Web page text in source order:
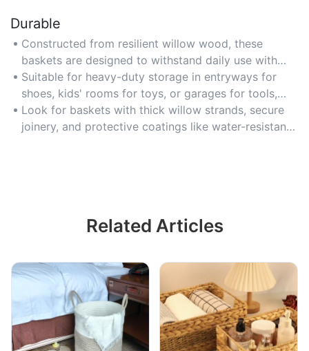
Durable
Constructed from resilient willow wood, these
baskets are designed to withstand daily use with
reinforced handles and tightly woven structures that
prevent sagging or fraying over time.
Suitable for heavy-duty storage in entryways for
shoes, kids' rooms for toys, or garages for tools,
offering long-lasting functionality in high-traffic
areas.
Look for baskets with thick willow strands, secure
joinery, and protective coatings like water-resistant
Related Articles